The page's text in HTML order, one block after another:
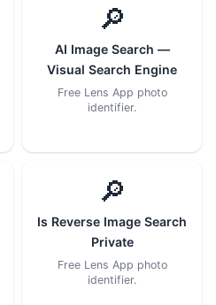
🔎
AI Image Search —
Visual Search Engine
Free Lens App photo
identifier.
🔎
Is Reverse Image Search
Private
Free Lens App photo
identifier.